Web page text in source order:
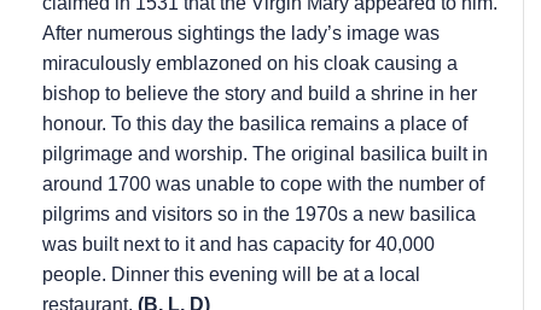
After numerous sightings the lady’s image was
miraculously emblazoned on his cloak causing a
bishop to believe the story and build a shrine in her
honour. To this day the basilica remains a place of
pilgrimage and worship. The original basilica built in
around 1700 was unable to cope with the number of
pilgrims and visitors so in the 1970s a new basilica
was built next to it and has capacity for 40,000
people. Dinner this evening will be at a local
restaurant. (B, L, D)